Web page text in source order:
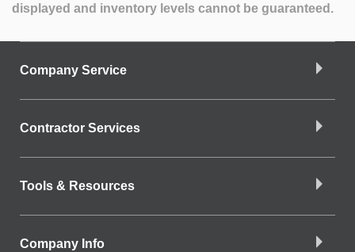
displayed and inventory levels cannot be guaranteed.
Company Service
Contractor Services
Tools & Resources
Company Info